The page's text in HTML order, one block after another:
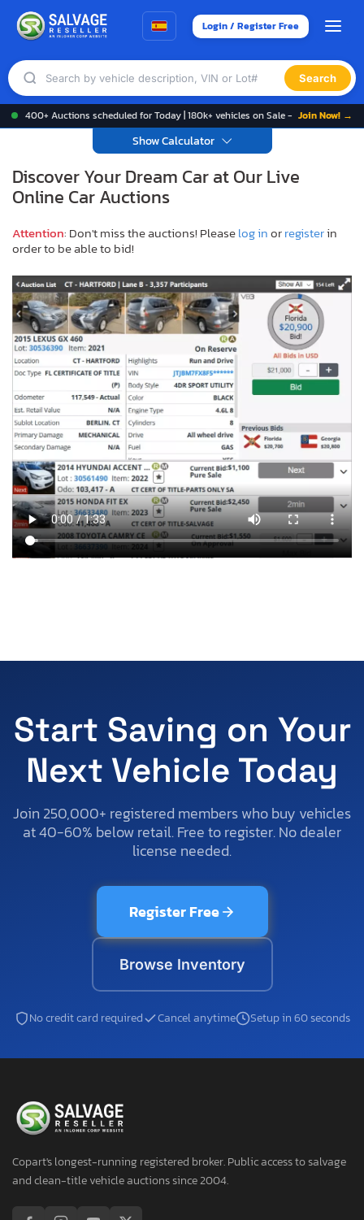
Login / Register Free
Search
400+ Auctions scheduled for Today | 180k+ vehicles on Sale - Join Now! →
Show Calculator
Discover Your Dream Car at Our Live
Online Car Auctions
Attention: Don't miss the auctions! Pleaselog inorregisterin
order to be able to bid!
Start Saving on Your
Next Vehicle Today
Join 250,000+ registered members who buy vehicles
at 40-60% below retail. Free to register. No dealer
license needed.
Register Free
Browse Inventory
No credit card required Cancel anytime Setup in 60 seconds
Copart's longest-running registered broker. Public access to salvage
and clean-title vehicle auctions since 2004.